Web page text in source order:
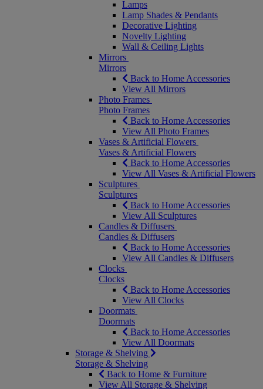
Lamps
Lamp Shades & Pendants
Decorative Lighting
Novelty Lighting
Wall & Ceiling Lights
Mirrors
Mirrors
Back to Home Accessories
View All Mirrors
Photo Frames
Photo Frames
Back to Home Accessories
View All Photo Frames
Vases & Artificial Flowers
Vases & Artificial Flowers
Back to Home Accessories
View All Vases & Artificial Flowers
Sculptures
Sculptures
Back to Home Accessories
View All Sculptures
Candles & Diffusers
Candles & Diffusers
Back to Home Accessories
View All Candles & Diffusers
Clocks
Clocks
Back to Home Accessories
View All Clocks
Doormats
Doormats
Back to Home Accessories
View All Doormats
Storage & Shelving
Storage & Shelving
Back to Home & Furniture
View All Storage & Shelving